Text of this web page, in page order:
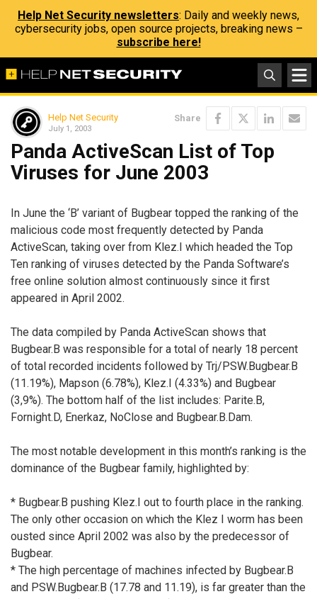
Help Net Security newsletters: Daily and weekly news,
cybersecurity jobs, open source projects, breaking news –
subscribe here!
Help Net Security
July 1, 2003
Share
Panda ActiveScan List of Top
Viruses for June 2003
In June the ‘B’ variant of Bugbear topped the ranking of the
malicious code most frequently detected by Panda
ActiveScan, taking over from Klez.I which headed the Top
Ten ranking of viruses detected by the Panda Software’s
free online solution almost continuously since it first
appeared in April 2002.
The data compiled by Panda ActiveScan shows that
Bugbear.B was responsible for a total of nearly 18 percent
of total recorded incidents followed by Trj/PSW.Bugbear.B
(11.19%), Mapson (6.78%), Klez.I (4.33%) and Bugbear
(3,9%). The bottom half of the list includes: Parite.B,
Fornight.D, Enerkaz, NoClose and Bugbear.B.Dam.
The most notable development in this month’s ranking is the
dominance of the Bugbear family, highlighted by:
* Bugbear.B pushing Klez.I out to fourth place in the ranking.
The only other occasion on which the Klez I worm has been
ousted since April 2002 was also by the predecessor of
Bugbear.
* The high percentage of machines infected by Bugbear.B
and PSW.Bugbear.B (17.78 and 11.19), is far greater than the